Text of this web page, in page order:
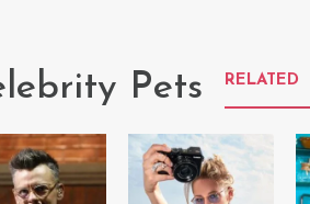
Pets RELATED